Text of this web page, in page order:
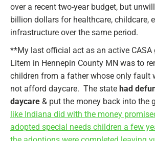
over a recent two-year budget, but
billion dollars for healthcare, childcare,
infrastructure over the same period.
**My last official act as an active CASA
Litem in Hennepin County MN was to
children from a father whose only fault
not afford daycare. The state had
daycare & put the money back into the
like Indiana did with the money
adopted special needs children a few